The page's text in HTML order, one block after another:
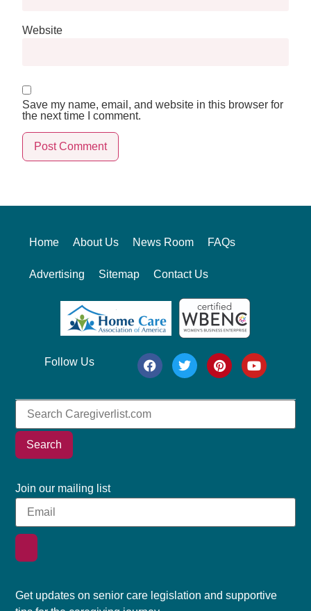
Website
Save my name, email, and website in this browser for
the next time I comment.
Home About Us News Room FAQs
Advertising Sitemap Contact Us
Follow Us
Search
Join our mailing list
Get updates on senior care legislation and supportive